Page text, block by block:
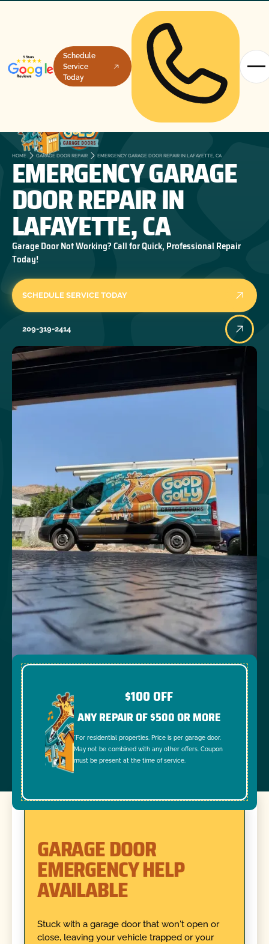
Schedule
Service
Today
HOME GARAGE DOOR REPAIR EMERGENCY GARAGE DOOR REPAIR IN LAFAYETTE, CA
EMERGENCY GARAGE
DOOR REPAIR IN
LAFAYETTE, CA
Garage Door Not Working? Call for Quick, Professional Repair
Today!
SCHEDULE SERVICE TODAY
209-319-2414
$100 OFF
ANY REPAIR OF $500 OR MORE
*For residential properties. Price is per garage door.
May not be combined with any other offers. Coupon
must be present at the time of service.
GARAGE DOOR
EMERGENCY HELP
AVAILABLE
Stuck with a garage door that won't open or
close, leaving your vehicle trapped or your